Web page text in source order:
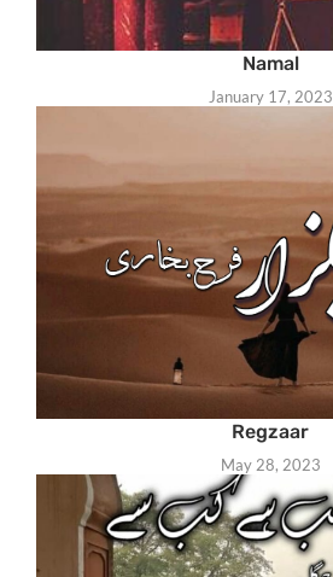
Namal
January 17, 2023
Regzaar
May 28, 2023